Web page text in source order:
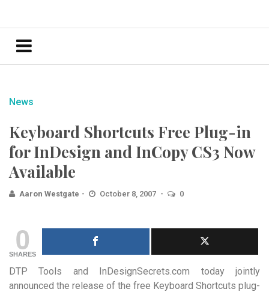
News
Keyboard Shortcuts Free Plug-in
for InDesign and InCopy CS3 Now
Available
Aaron Westgate October 8, 2007 0
0
SHARES
DTP Tools and InDesignSecrets.com today jointly
announced the release of the free Keyboard Shortcuts plug-